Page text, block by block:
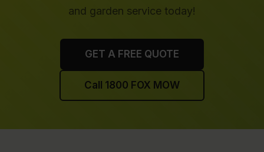
and garden service today!
GET A FREE QUOTE
Call 1800 FOX MOW